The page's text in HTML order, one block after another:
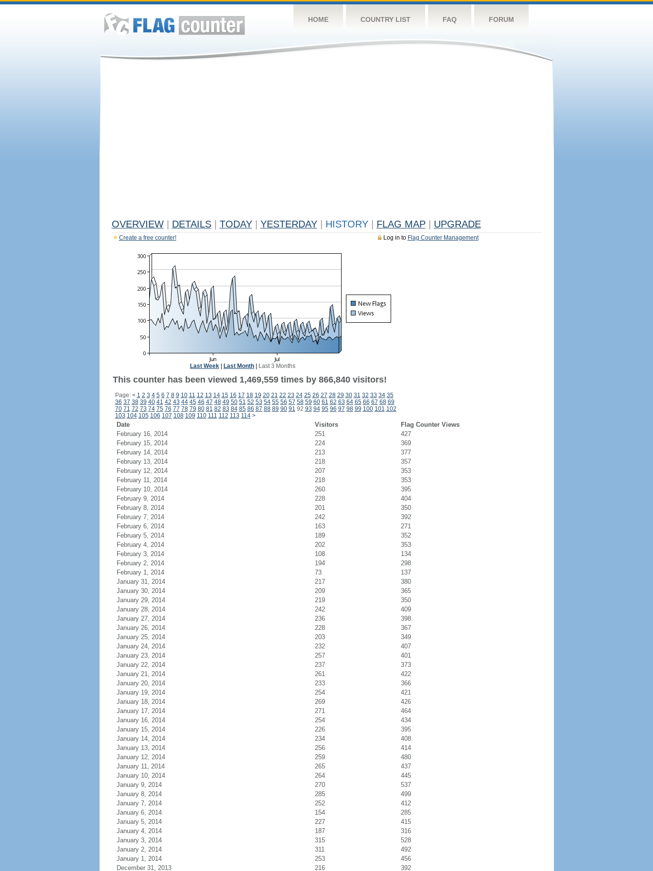
HOME COUNTRY LIST FAQ FORUM
OVERVIEW DETAILS TODAY YESTERDAY HISTORY FLAG MAP UPGRADE
Log in to Flag Counter Management
Create a free counter!
Last Week Last Month Last 3 Months
This counter has been viewed 1,469,559 times by 866,840 visitors!
Page: < 1 2 3 4 5 6 7 8 9 10 11 12 13 14 15 16 17 18 19 20 21 22 23 24 25 26 27 28 29 30 31 32 33 34 35
36 37 38 39 40 41 42 43 44 45 46 47 48 49 50 51 52 53 54 55 56 57 58 59 60 61 62 63 64 65 66 67 68 69
70 71 72 73 74 75 76 77 78 79 80 81 82 83 84 85 86 87 88 89 90 91 92 93 94 95 96 97 98 99 100 101 102
103 104 105 106 107 108 109 110 111 112 113 114 >
Date Visitors
Flag Counter Views
February 16, 2014
251
427
February 15, 2014
224
369
February 14, 2014
213
377
February 13, 2014
218
357
February 12, 2014
207
353
February 11, 2014
218
353
February 10, 2014
260
395
February 9, 2014
228
404
February 8, 2014
201
350
February 7, 2014
242
392
February 6, 2014
163
271
February 5, 2014
189
352
February 4, 2014
202
353
February 3, 2014
108
134
February 2, 2014
194
298
February 1, 2014
73
137
January 31, 2014
217
380
January 30, 2014
209
365
January 29, 2014
219
350
January 28, 2014
242
409
January 27, 2014
236
398
January 26, 2014
228
367
January 25, 2014
203
349
January 24, 2014
232
407
January 23, 2014
257
401
January 22, 2014
237
373
January 21, 2014
261
422
January 20, 2014
233
366
January 19, 2014
254
421
January 18, 2014
269
426
January 17, 2014
271
464
January 16, 2014
254
434
January 15, 2014
226
395
January 14, 2014
234
408
January 13, 2014
256
414
January 12, 2014
259
480
January 11, 2014
265
437
January 10, 2014
264
445
January 9, 2014
270
537
January 8, 2014
285
499
January 7, 2014
252
412
January 6, 2014
154
285
January 5, 2014
227
415
January 4, 2014
187
316
January 3, 2014
315
528
January 2, 2014
311
492
January 1, 2014
253
456
December 31, 2013
216 392